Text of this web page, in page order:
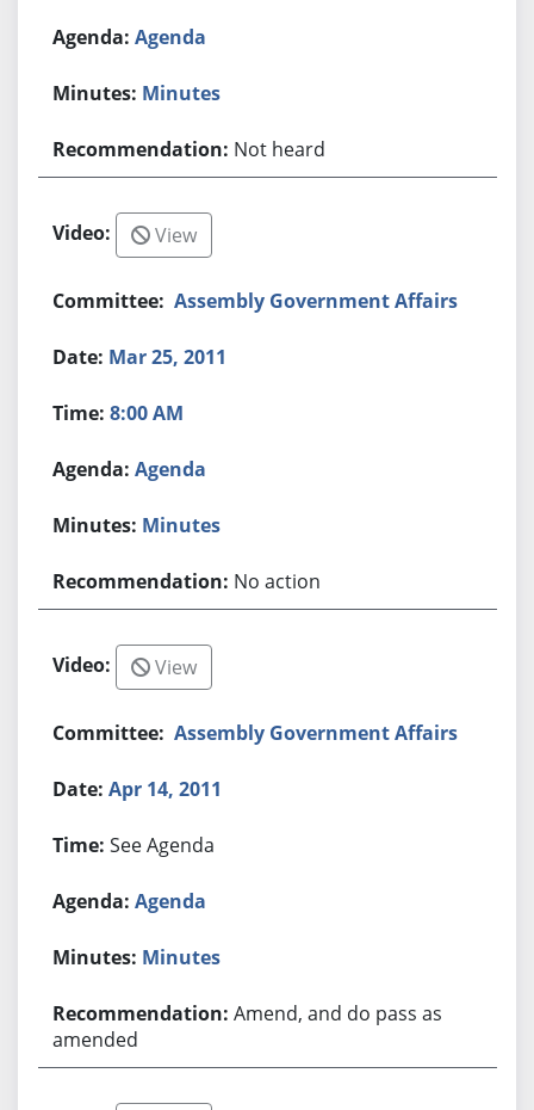
Agenda
Minutes
Not heard
View
Assembly Government Affairs
Mar 25, 2011
8:00 AM
Agenda
Minutes
No action
View
Assembly Government Affairs
Apr 14, 2011
See Agenda
Agenda
Minutes
Amend, and do pass as
amended